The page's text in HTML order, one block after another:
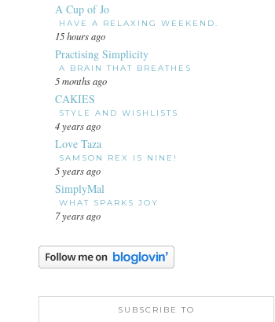
A Cup of Jo
HAVE A RELAXING WEEKEND.
15 hours ago
Practising Simplicity
A BRAIN THAT BREATHES
5 months ago
CAKIES
STYLE AND WISHLISTS
4 years ago
Love Taza
SAMSON REX IS NINE!
5 years ago
SimplyMal
WHAT SPARKS JOY
7 years ago
SUBSCRIBE TO